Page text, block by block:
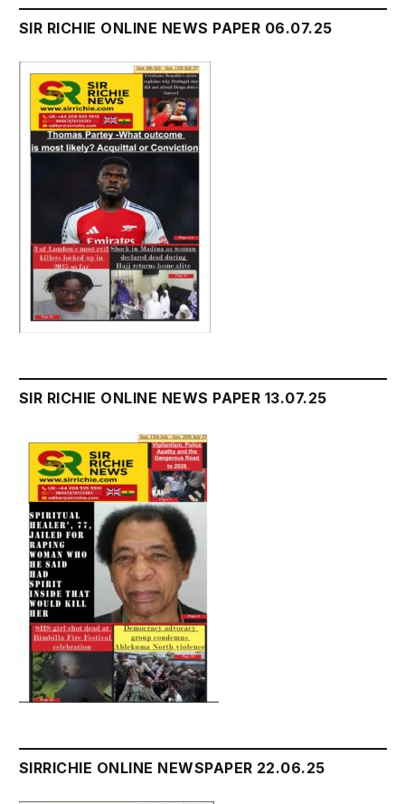
SIR RICHIE ONLINE NEWS PAPER 06.07.25
SIR RICHIE ONLINE NEWS PAPER 13.07.25
SIRRICHIE ONLINE NEWSPAPER 22.06.25